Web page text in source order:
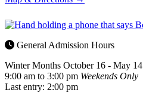
General Admission Hours
Winter Months October 16 - May 14
9:00 am to 3:00 pm Weekends Only
Last entry: 2:00 pm